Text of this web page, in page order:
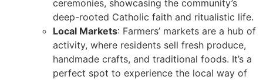
ceremonies, showcasing the community’s
deep-rooted Catholic faith and ritualistic life.
Local Markets: Farmers’ markets are a hub of
activity, where residents sell fresh produce,
handmade crafts, and traditional foods. It’s a
perfect spot to experience the local way of